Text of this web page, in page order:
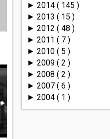
► 2014 ( 145 )
► 2013 ( 15 )
► 2012 ( 48 )
► 2011 ( 7 )
► 2010 ( 5 )
► 2009 ( 2 )
► 2008 ( 2 )
► 2007 ( 6 )
► 2004 ( 1 )